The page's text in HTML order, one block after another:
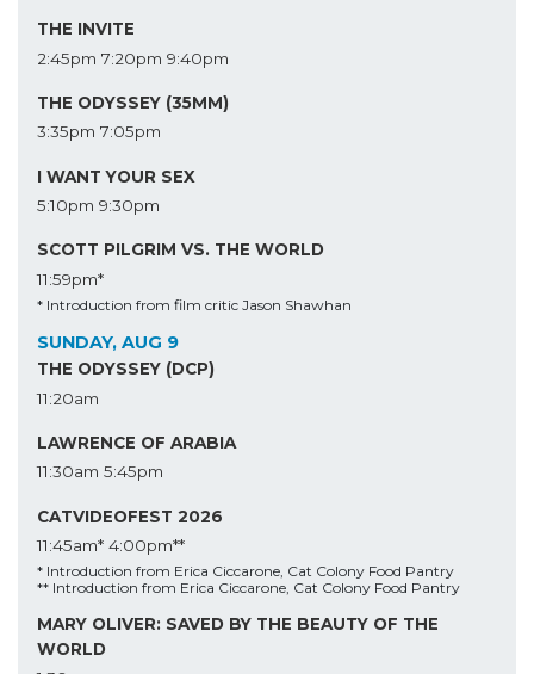
THE INVITE
2:45pm 7:20pm 9:40pm
THE ODYSSEY (35MM)
3:35pm 7:05pm
I WANT YOUR SEX
5:10pm 9:30pm
SCOTT PILGRIM VS. THE WORLD
11:59pm*
* Introduction from film critic Jason Shawhan
SUNDAY, AUG 9
THE ODYSSEY (DCP)
11:20am
LAWRENCE OF ARABIA
11:30am 5:45pm
CATVIDEOFEST 2026
11:45am* 4:00pm**
* Introduction from Erica Ciccarone, Cat Colony Food Pantry
** Introduction from Erica Ciccarone, Cat Colony Food Pantry
MARY OLIVER: SAVED BY THE BEAUTY OF THE
WORLD